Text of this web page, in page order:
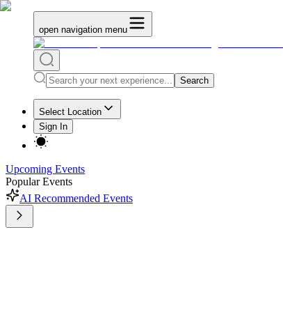
open navigation menu
Search
Select Location
Sign In
Upcoming Events
Popular Events
AI Recommended Events